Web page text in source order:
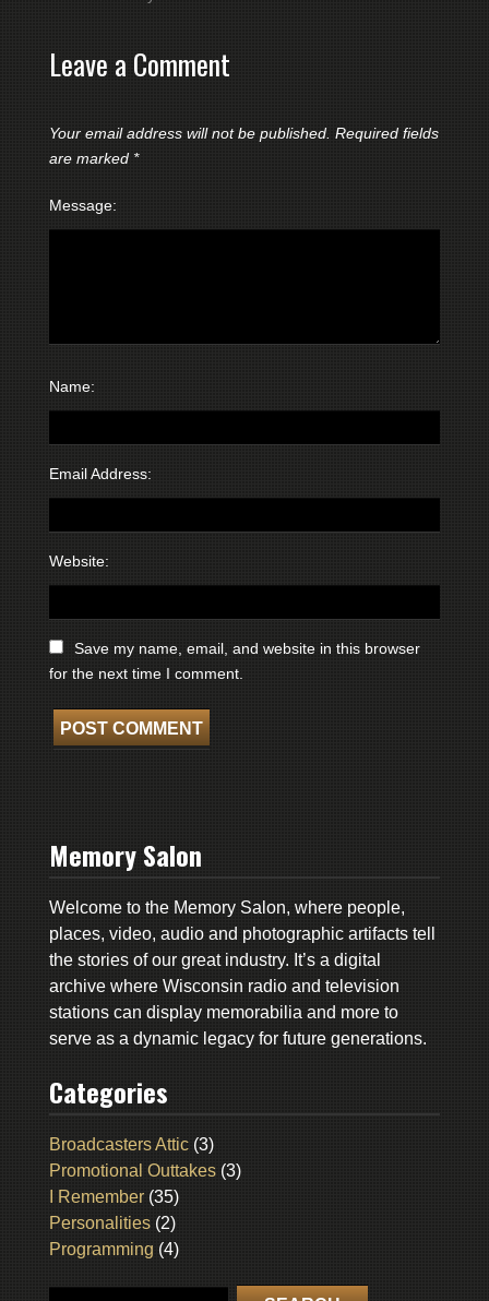
Leave a Comment
Your email address will not be published. Required fields
are marked *
Message:
Name:
Email Address:
Website:
Save my name, email, and website in this browser
for the next time I comment.
Memory Salon
Welcome to the Memory Salon, where people,
places, video, audio and photographic artifacts tell
the stories of our great industry. It’s a digital
archive where Wisconsin radio and television
stations can display memorabilia and more to
serve as a dynamic legacy for future generations.
Categories
Broadcasters Attic(3)
Promotional Outtakes(3)
I Remember(35)
Personalities(2)
Programming (4)